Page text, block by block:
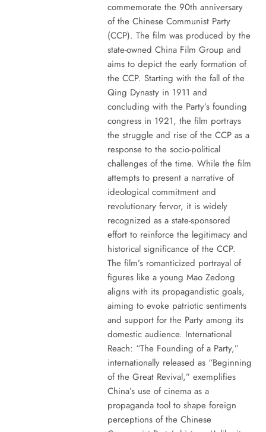
commemorate the 90th anniversary
of the Chinese Communist Party
(CCP). The film was produced by the
state-owned China Film Group and
aims to depict the early formation of
the CCP. Starting with the fall of the
Qing Dynasty in 1911 and
concluding with the Party’s founding
congress in 1921, the film portrays
the struggle and rise of the CCP as a
response to the socio-political
challenges of the time. While the film
attempts to present a narrative of
ideological commitment and
revolutionary fervor, it is widely
recognized as a state-sponsored
effort to reinforce the legitimacy and
historical significance of the CCP.
The film’s romanticized portrayal of
figures like a young Mao Zedong
aligns with its propagandistic goals,
aiming to evoke patriotic sentiments
and support for the Party among its
domestic audience. International
Reach: “The Founding of a Party,”
internationally released as “Beginning
of the Great Revival,” exemplifies
China’s use of cinema as a
propaganda tool to shape foreign
perceptions of the Chinese